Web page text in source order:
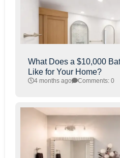
What Does a $10,000
Like for Your Home?
4 months ago Comments: 0